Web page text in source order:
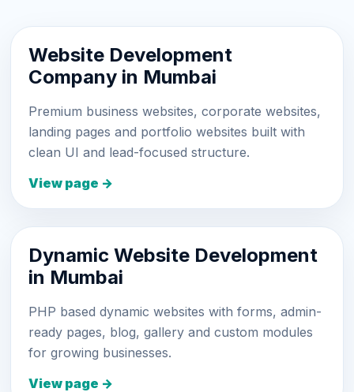
Website Development
Company in Mumbai
Premium business websites, corporate websites,
landing pages and portfolio websites built with
clean UI and lead-focused structure.
View page →
Dynamic Website Development
in Mumbai
PHP based dynamic websites with forms, admin-
ready pages, blog, gallery and custom modules
for growing businesses.
View page →